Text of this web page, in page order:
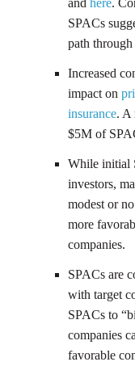
and here.
SPACs
path
Increased
impact on
insurance. A
$5M of
While initial
investors,
modest or
more
companies.
SPACs are
with target
SPACs to
companies
favorable